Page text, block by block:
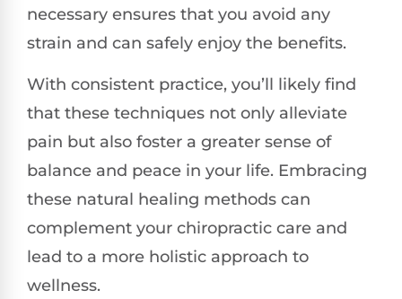
necessary ensures that you avoid any
strain and can safely enjoy the benefits.
With consistent practice, you’ll likely find
that these techniques not only alleviate
pain but also foster a greater sense of
balance and peace in your life. Embracing
these natural healing methods can
complement your chiropractic care and
lead to a more holistic approach to
wellness.